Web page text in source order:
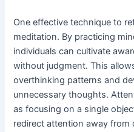
One effective technique to
meditation. By practicing
individuals can cultivate
without judgment. This
overthinking patterns and
unnecessary thoughts.
as focusing on a single
redirect attention away